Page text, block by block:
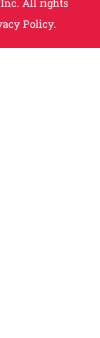
Policy.